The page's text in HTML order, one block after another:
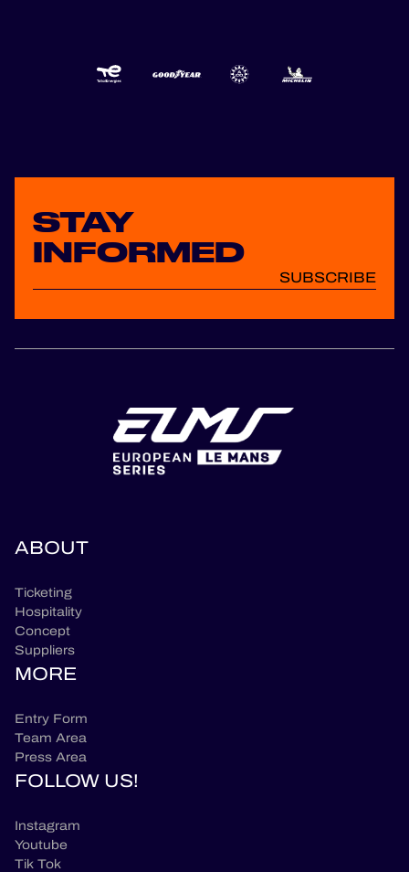
STAY
INFORMED
SUBSCRIBE
ABOUT
Ticketing
Hospitality
Concept
Suppliers
MORE
Entry Form
Team Area
Press Area
FOLLOW US!
Instagram
Youtube
Tik Tok